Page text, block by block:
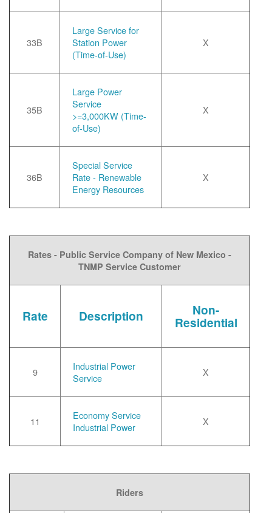
33B
Large Service for
Station Power
(Time-of-Use)
X
35B
Large Power
Service
>=3,000KW (Time-
of-Use)
X
36B
Special Service
Rate - Renewable
Energy Resources
X
Rates - Public Service Company of New Mexico -
TNMP Service Customer
Rate Description Non-
Residential
9
Industrial Power
Service
X
11
Economy Service
Industrial Power
X
Riders